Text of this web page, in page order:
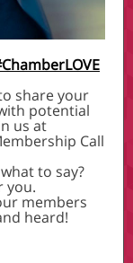
share your
potential
us at
Call
to say?
you.
members
heard!